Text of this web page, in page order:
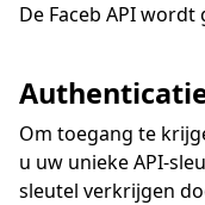
De Faceb API wordt
Om toegang te
u uw unieke API-
sleutel verkrijgen